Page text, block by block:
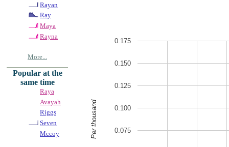
Rayan
Ray
Maya
Rayna
More...
Popular at the
same time
Raya
Avayah
Riggs
Seven
Mccoy
0.075
0.100
0.125
0.150
0.175
Per thousand